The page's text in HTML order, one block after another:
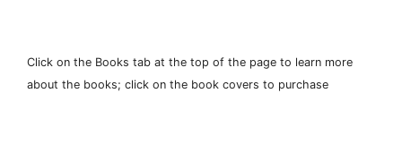
Click on the Books tab at the top of the page to learn more
about the books; click on the book covers to purchase